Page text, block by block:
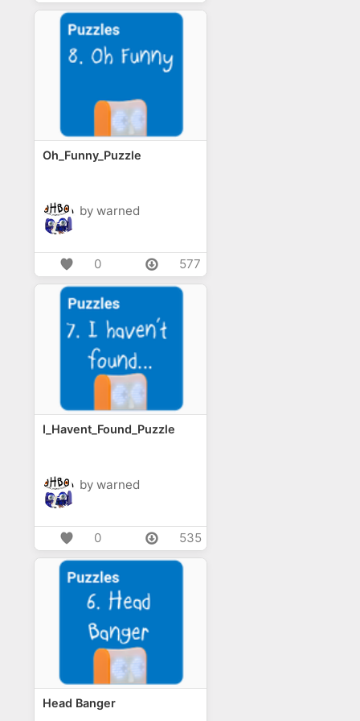
Oh_Funny_Puzzle
by warned
0 577
I_Havent_Found_Puzzle
by warned
0 535
Head Banger